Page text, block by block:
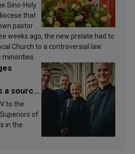
Sino-Holy
that
pastor
weeks ago, the new prelate had to
Church to a controversial law
a source
to the
of
in the